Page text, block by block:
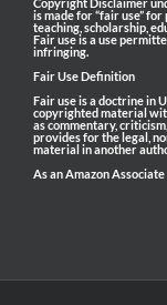
Copyright Disclaimer
is made for “fair use”
teaching, scholarship,
Fair use is a use
infringing.
Fair Use Definition
Fair use is a doctrine in
copyrighted material
as commentary,
provides for the legal,
material in another
As an Amazon